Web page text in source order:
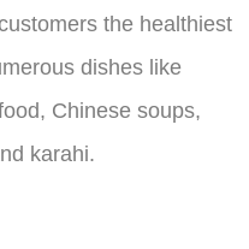
the healthiest
dishes like
Chinese soups,
karahi.